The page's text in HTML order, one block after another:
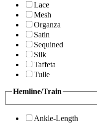
Lace
Mesh
Organza
Satin
Sequined
Silk
Taffeta
Tulle
Hemline/Train
Ankle-Length